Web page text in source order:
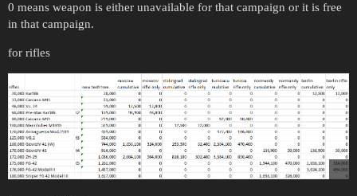
0 means weapon is either unavailable for that campaign or it is free
in that campaign.
for rifles